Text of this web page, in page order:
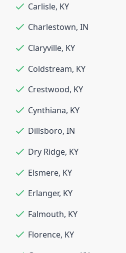
Carlisle, KY
Charlestown, IN
Claryville, KY
Coldstream, KY
Crestwood, KY
Cynthiana, KY
Dillsboro, IN
Dry Ridge, KY
Elsmere, KY
Erlanger, KY
Falmouth, KY
Florence, KY